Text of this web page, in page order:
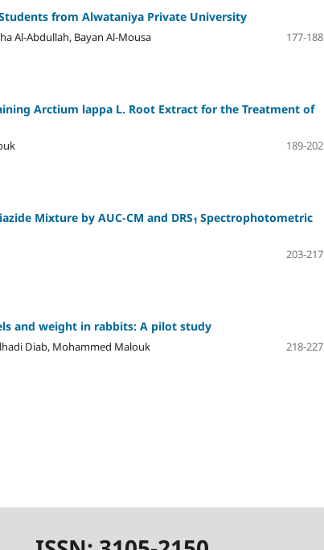
from Alwataniya Private University
Al-Abdullah, Bayan Al-Mousa
177-188
Arctium lappa L. Root Extract for the Treatment of
189-202
Mixture by AUC-CM and DRS1 Spectrophotometric
203-217
and weight in rabbits: A pilot study
Diab, Mohammed Malouk
218-227